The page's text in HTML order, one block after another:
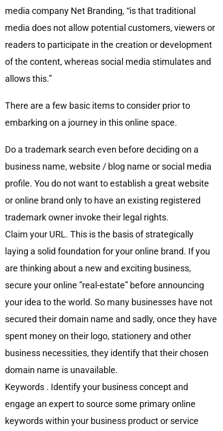
media company Net Branding, “is that traditional
media does not allow potential customers, viewers or
readers to participate in the creation or development
of the content, whereas social media stimulates and
allows this.”
There are a few basic items to consider prior to
embarking on a journey in this online space.
Do a trademark search even before deciding on a
business name, website / blog name or social media
profile. You do not want to establish a great website
or online brand only to have an existing registered
trademark owner invoke their legal rights.
Claim your URL. This is the basis of strategically
laying a solid foundation for your online brand. If you
are thinking about a new and exciting business,
secure your online ”real-estate” before announcing
your idea to the world. So many businesses have not
secured their domain name and sadly, once they have
spent money on their logo, stationery and other
business necessities, they identify that their chosen
domain name is unavailable.
Keywords . Identify your business concept and
engage an expert to source some primary online
keywords within your business product or service